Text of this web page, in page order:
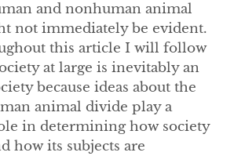
and nonhuman animal
not immediately be evident.
this article I will follow
at large is inevitably an
because ideas about the
animal divide play a
in determining how society
how its subjects are